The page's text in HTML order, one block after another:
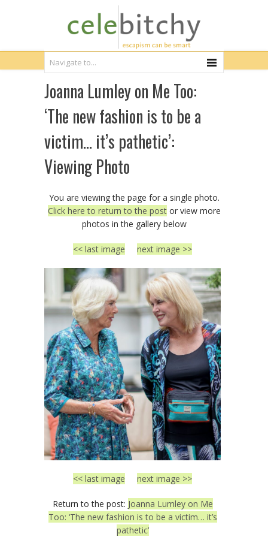
Joanna Lumley on Me Too:
‘The new fashion is to be a
victim… it’s pathetic’:
Viewing Photo
You are viewing the page for a single photo.
Click here to return to the postor view more
photos in the gallery below
<< last image next image >>
<< last image next image >>
Return to the post: Joanna Lumley on Me
Too: ‘The new fashion is to be a victim… it’s
pathetic’